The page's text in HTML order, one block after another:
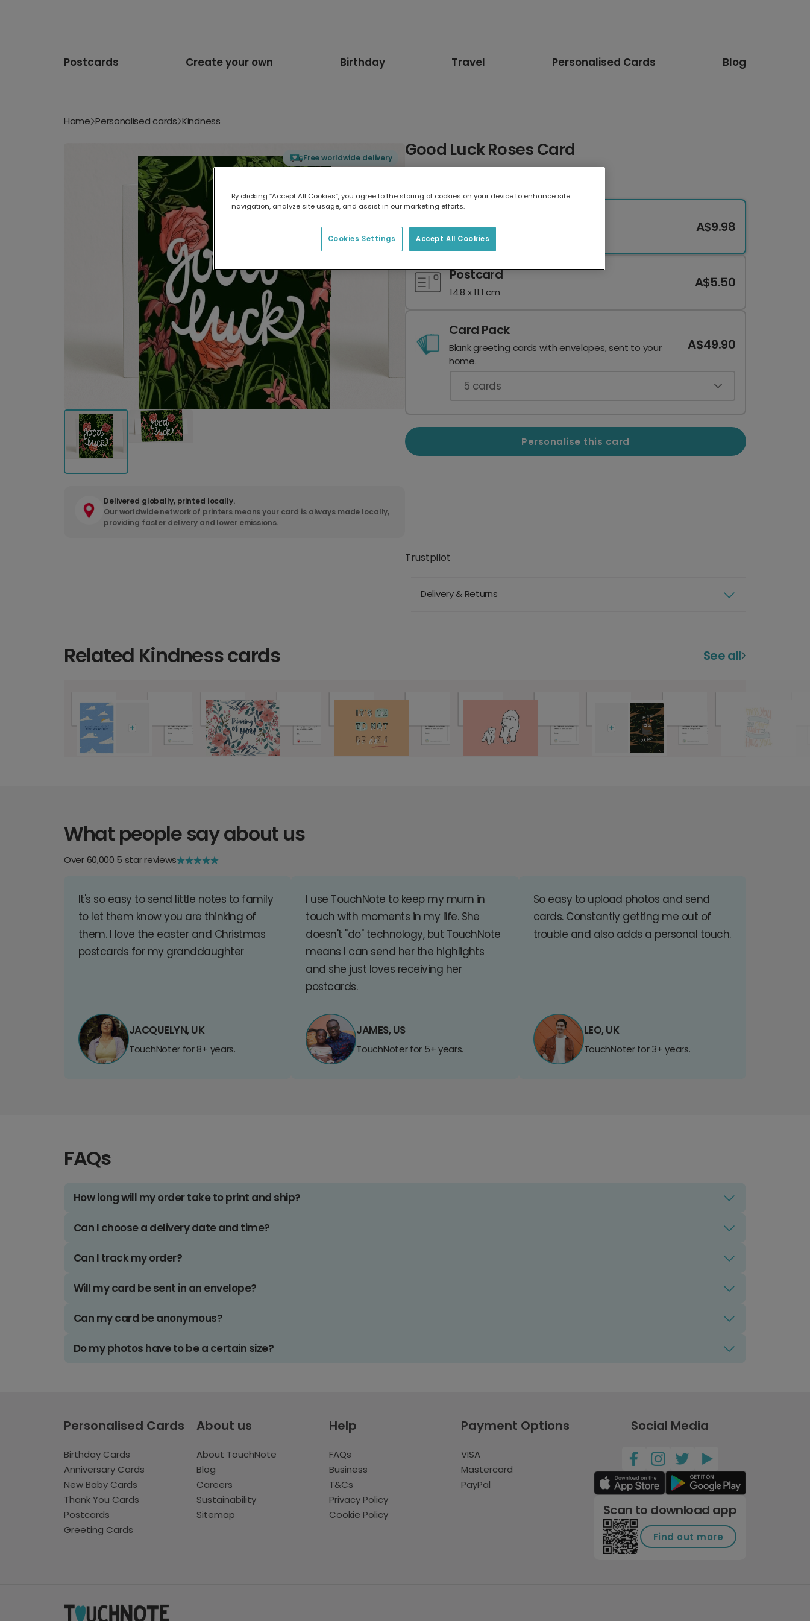
Postcards Create your own Birthday Travel Personalised Cards Blog
Home Personalised cards Kindness
Free worldwide delivery
Delivered globally, printed locally.
Our worldwide network of printers means your card is always made locally,
providing faster delivery and lower emissions.
Good Luck Roses Card
17.6 x 13.6 cm
A$9.98
Postcard
14.8 x 11.1 cm
A$5.50
Card Pack
Blank greeting cards with envelopes, sent to your
home.
A$49.90
5 cards
Personalise this card
Trustpilot
Delivery & Returns
Related Kindness cards See all
What people say about us
Over 60,000 5 star reviews
It's so easy to send little notes to family
to let them know you are thinking of
them. I love the easter and Christmas
postcards for my granddaughter
JACQUELYN, UK
TouchNoter for 8+ years.
I use TouchNote to keep my mum in
touch with moments in my life. She
doesn't "do" technology, but TouchNote
means I can send her the highlights
and she just loves receiving her
postcards.
JAMES, US
TouchNoter for 5+ years.
So easy to upload photos and send
cards. Constantly getting me out of
trouble and also adds a personal touch.
LEO, UK
TouchNoter for 3+ years.
FAQs
How long will my order take to print and ship?
Can I choose a delivery date and time?
Can I track my order?
Will my card be sent in an envelope?
Can my card be anonymous?
Do my photos have to be a certain size?
Personalised Cards
Birthday Cards
Anniversary Cards
New Baby Cards
Thank You Cards
Postcards
Greeting Cards
About us
About TouchNote
Blog
Careers
Sustainability
Sitemap
Help
FAQs
Business
T&Cs
Privacy Policy
Cookie Policy
Payment Options
VISA
Mastercard
PayPal
Social Media
Scan to download app
Find out more
By clicking “Accept All Cookies”, you agree to the storing of cookies on your device to enhance site
navigation, analyze site usage, and assist in our marketing efforts.
Accept All Cookies
Cookies Settings